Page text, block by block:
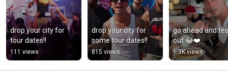
drop your city for
tour dates!!
111 views
drop your city for
some tour dates!!
815 views
go ahead and
out 😂❤️
1.3K views